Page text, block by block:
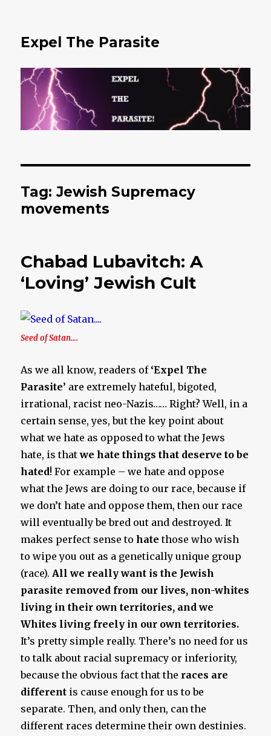
Expel The Parasite
Tag: Jewish Supremacy
movements
Chabad Lubavitch: A
‘Loving’ Jewish Cult
Seed of Satan….
As we all know, readers of ‘Expel The
Parasite’ are extremely hateful, bigoted,
irrational, racist neo-Nazis…… Right? Well, in a
certain sense, yes, but the key point about
what we hate as opposed to what the Jews
hate, is thatwe hate things that deserve to be
hated! For example – we hate and oppose
what the Jews are doing to our race, because if
we don’t hate and oppose them, then our race
will eventually be bred out and destroyed. It
makes perfect sense tohate those who wish
to wipe you out as a genetically unique group
(race).All we really want is the Jewish
parasite removed from our lives, non-whites
living in their own territories, and we
Whites living freely in our own territories.
It’s pretty simple really. There’s no need for us
to talk about racial supremacy or inferiority,
because the obvious fact that the races are
different is cause enough for us to be
separate. Then, and only then, can the
different races determine their own destinies.